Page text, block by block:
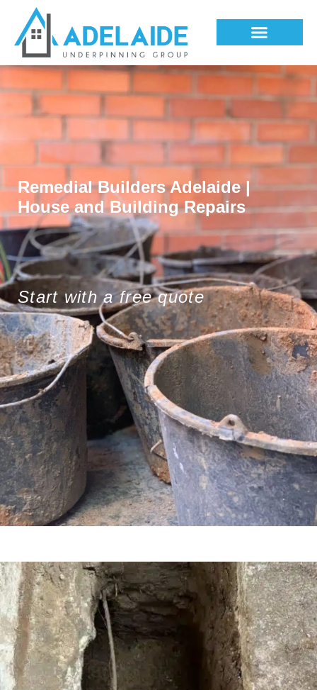
Remedial Builders Adelaide |
House and Building Repairs
Start with a free quote